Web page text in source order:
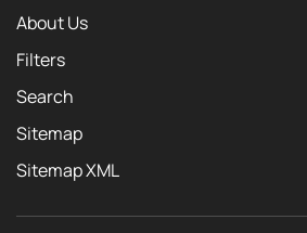
About Us
Filters
Search
Sitemap
Sitemap XML